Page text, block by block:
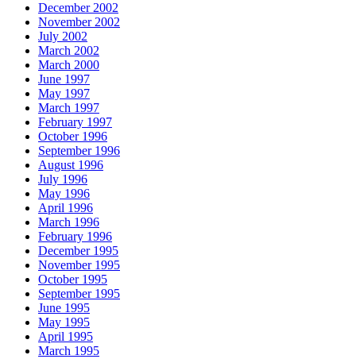
December 2002
November 2002
July 2002
March 2002
March 2000
June 1997
May 1997
March 1997
February 1997
October 1996
September 1996
August 1996
July 1996
May 1996
April 1996
March 1996
February 1996
December 1995
November 1995
October 1995
September 1995
June 1995
May 1995
April 1995
March 1995